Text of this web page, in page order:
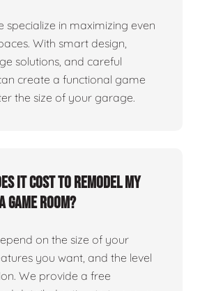
specialize in maximizing even
With smart design,
solutions, and careful
create a functional game
the size of your garage.
it cost to remodel my
game room?
on the size of your
you want, and the level
We provide a free